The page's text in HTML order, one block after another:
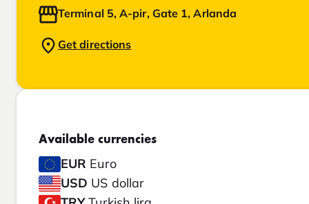
Terminal 5, A-pir, Gate 1, Arlanda
Get directions
Available currencies
EUR Euro
USD US dollar